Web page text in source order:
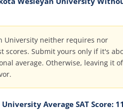
University neither requires nor
scores. Submit yours only if it's
average. Otherwise, leaving it
Average SAT Score: